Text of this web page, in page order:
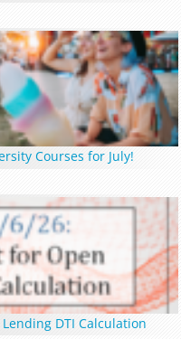
Courses for July!
DTI Calculation